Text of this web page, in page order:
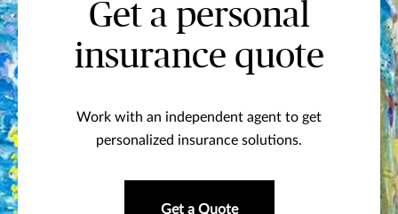
Get a personal
insurance quote
Work with an independent agent to get
personalized insurance solutions.
Get a Quote